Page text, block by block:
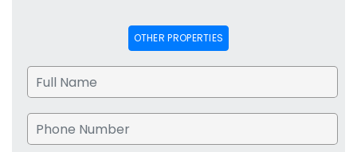
OTHER PROPERTIES